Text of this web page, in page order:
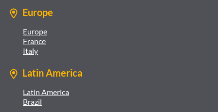
Europe
Europe
France
Italy
Latin America
Latin America
Brazil